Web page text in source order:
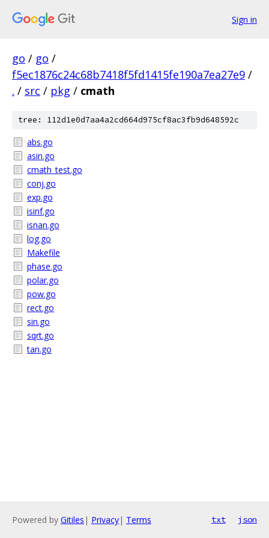
Sign in
go / go /
f5ec1876c24c68b7418f5fd1415fe190a7ea27e9 /
. / src / pkg / cmath
tree: 112d1e0d7aa4a2cd664d975cf8ac3fb9d648592c
abs.go
asin.go
cmath_test.go
conj.go
exp.go
isinf.go
isnan.go
log.go
Makefile
phase.go
polar.go
pow.go
rect.go
sin.go
sqrt.go
tan.go
Powered by Gitiles | Privacy| Terms txt json